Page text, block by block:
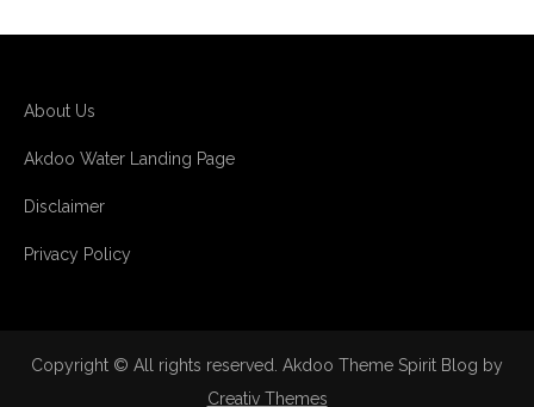
About Us
Akdoo Water Landing Page
Disclaimer
Privacy Policy
Copyright © All rights reserved. Akdoo Theme Spirit Blog by
Creativ Themes